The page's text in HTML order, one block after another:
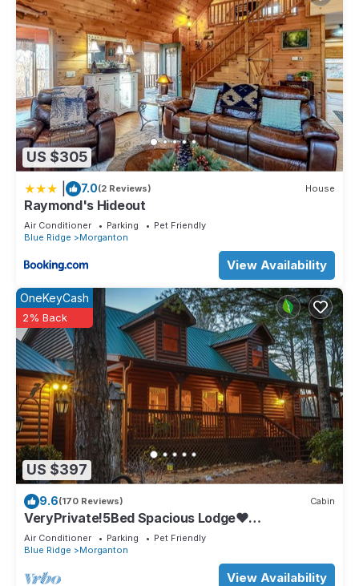
US $305
7.0(2 Reviews) House
Raymond's Hideout
Air Conditioner Parking
Pet Friendly
Blue Ridge
Morganton
View Availability
US $397
OneKeyCash
2% Back
9.6(170 Reviews) Cabin
VeryPrivate!5Bed Spacious Lodge❤
Reconnect,Hot Tub, FirePit,GameRoom,Pet
Friendly
Air Conditioner Parking
Pet Friendly
Blue Ridge
Morganton
View Availability